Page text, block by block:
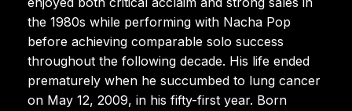
the 1980s while performing with Nacha Pop
before achieving comparable solo success
throughout the following decade. His life ended
prematurely when he succumbed to lung cancer
on May 12, 2009, in his fifty-first year. Born